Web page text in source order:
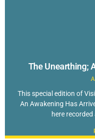
The Unearthing;
This special edition of
An Awakening Has
here